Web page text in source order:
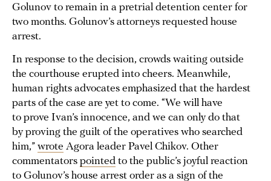
Golunov to remain in a pretrial detention center for
two months. Golunov’s attorneys requested house
arrest.
In response to the decision, crowds waiting outside
the courthouse erupted into cheers. Meanwhile,
human rights advocates emphasized that the hardest
parts of the case are yet to come. “We will have
to prove Ivan’s innocence, and we can only do that
by proving the guilt of the operatives who searched
him,” wrote Agora leader Pavel Chikov. Other
commentators pointed to the public’s joyful reaction
to Golunov’s house arrest order as a sign of the